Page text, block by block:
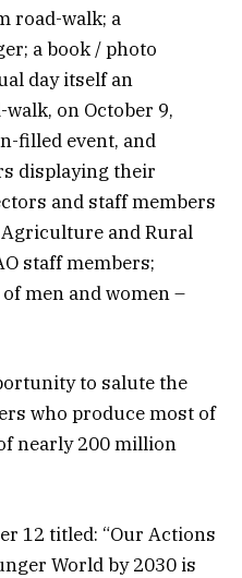
road-walk; a
a book / photo
day itself an
on October 9,
filled event, and
displaying their
and staff members
and Rural
staff members;
men and women –
to salute the
who produce most of
nearly 200 million
12 titled: “Our Actions
World by 2030 is